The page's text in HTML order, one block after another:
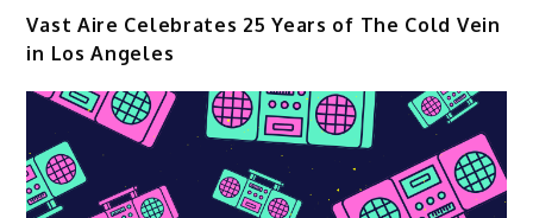
Vast Aire Celebrates 25 Years of The Cold Vein
in Los Angeles